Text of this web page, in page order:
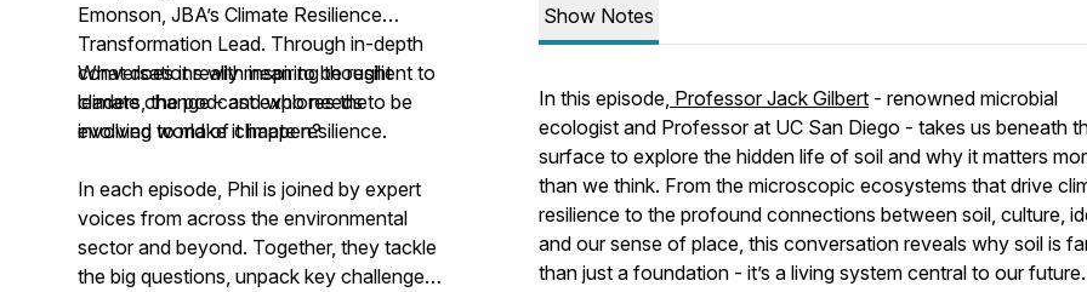
Emonson, JBA’s Climate Resilience
Transformation Lead. Through in-depth
conversations with inspiring thought
leaders, the podcast explores the
evolving world of climate resilience.
What does it really mean to be resilient to
climate change - and who needs to be
involved to make it happen?
In each episode, Phil is joined by expert
voices from across the environmental
sector and beyond. Together, they tackle
the big questions, unpack key challenges,
Show Notes
In this episode, Professor Jack Gilbert - renowned microbial
ecologist and Professor at UC San Diego - takes us beneath
surface to explore the hidden life of soil and why it matters
than we think. From the microscopic ecosystems that drive
resilience to the profound connections between soil, culture,
and our sense of place, this conversation reveals why soil is
than just a foundation - it’s a living system central to our future.